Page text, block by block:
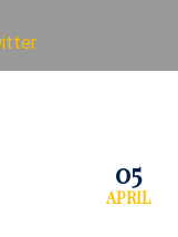
05
APRIL